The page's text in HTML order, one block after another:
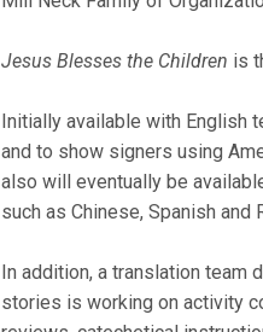
Jesus Blesses the Children is
Initially available with English
and to show signers using
also will eventually be
such as Chinese, Spanish and
In addition, a translation team
stories is working on activity